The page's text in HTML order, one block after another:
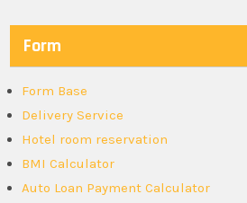
Form
Form Base
Delivery Service
Hotel room reservation
BMI Calculator
Auto Loan Payment Calculator